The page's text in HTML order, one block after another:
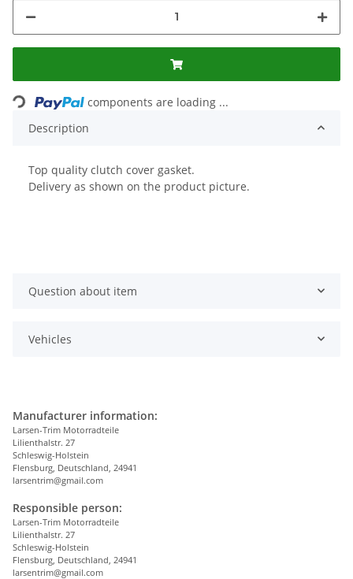
Loading...
components are loading ...
Description
Top quality clutch cover gasket.
Delivery as shown on the product picture.
Question about item
Vehicles
Manufacturer information:
Larsen-Trim Motorradteile
Lilienthalstr. 27
Schleswig-Holstein
Flensburg, Deutschland, 24941
larsentrim@gmail.com
Responsible person:
Larsen-Trim Motorradteile
Lilienthalstr. 27
Schleswig-Holstein
Flensburg, Deutschland, 24941
larsentrim@gmail.com